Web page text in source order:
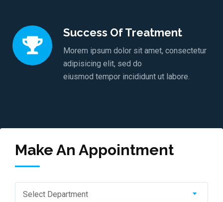
Success Of Treatment
Morem ipsum dolor sit amet, consectetur
adipisicing elit, sed do
eiusmod tempor incididunt ut labore.
Make An Appointment
Select Department